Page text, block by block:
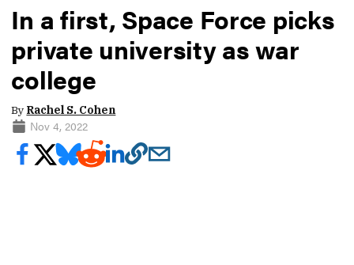
In a first, Space Force picks
private university as war
college
By Rachel S. Cohen
Nov 4, 2022